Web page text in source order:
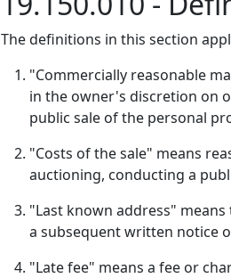
The definitions in this section
"Commercially reasonable
in the owner's discretion on
public sale of the personal
"Costs of the sale" means
auctioning, conducting a
"Last known address"
a subsequent written notice
"Late fee" means a fee or